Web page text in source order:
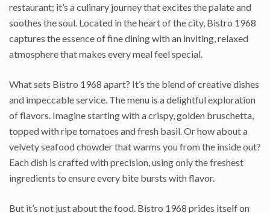
restaurant; it’s a culinary journey that excites the palate and
soothes the soul. Located in the heart of the city, Bistro 1968
captures the essence of fine dining with an inviting, relaxed
atmosphere that makes every meal feel special.
What sets Bistro 1968 apart? It’s the blend of creative dishes
and impeccable service. The menu is a delightful exploration
of flavors. Imagine starting with a crispy, golden bruschetta,
topped with ripe tomatoes and fresh basil. Or how about a
velvety seafood chowder that warms you from the inside out?
Each dish is crafted with precision, using only the freshest
ingredients to ensure every bite bursts with flavor.
But it’s not just about the food. Bistro 1968 prides itself on